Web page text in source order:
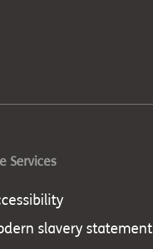
Services
slavery statement